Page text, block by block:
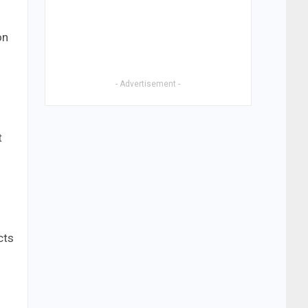
- Advertisement -